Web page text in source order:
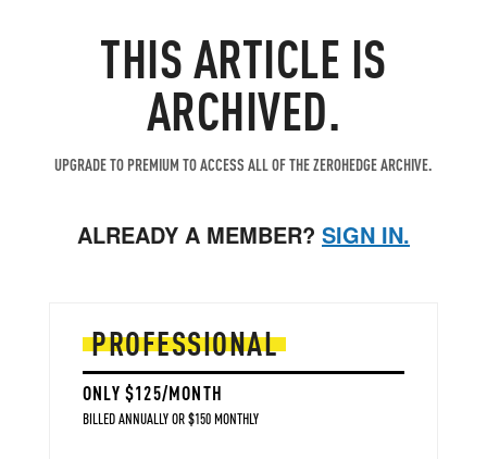
THIS ARTICLE IS
ARCHIVED.
UPGRADE TO PREMIUM TO ACCESS ALL OF THE ZEROHEDGE ARCHIVE.
ALREADY A MEMBER? SIGN IN.
PROFESSIONAL
ONLY $125/MONTH
BILLED ANNUALLY OR $150 MONTHLY